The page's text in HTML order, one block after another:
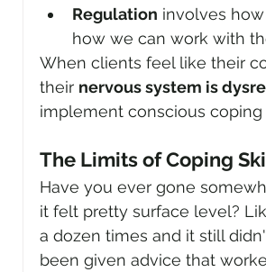
Regulation involves
how we can work with
When clients feel like their
their nervous system is
implement conscious
The Limits of Coping
Have you ever gone
it felt pretty surface level?
a dozen times and it still
been given advice that